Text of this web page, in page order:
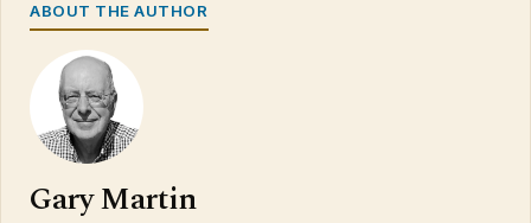
ABOUT THE AUTHOR
Gary Martin